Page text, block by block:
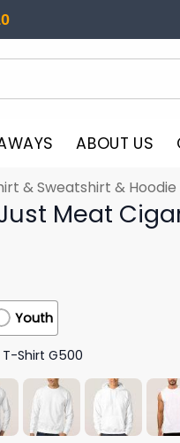
ABOUT US
& Sweatshirt & Hoodie
Meat
Youth
Shirt G500